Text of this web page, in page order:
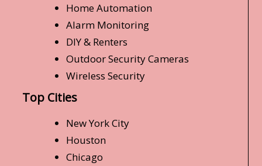
Home Automation
Alarm Monitoring
DIY & Renters
Outdoor Security Cameras
Wireless Security
Top Cities
New York City
Houston
Chicago